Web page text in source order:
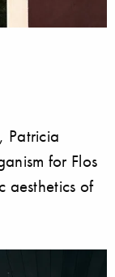
Patricia
for Flos
aesthetics of